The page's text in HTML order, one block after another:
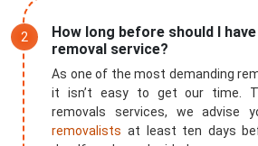
How long before should I
removal service?
As one of the most demanding
it isn’t easy to get our time.
removals services, we advise
removalists at least ten days